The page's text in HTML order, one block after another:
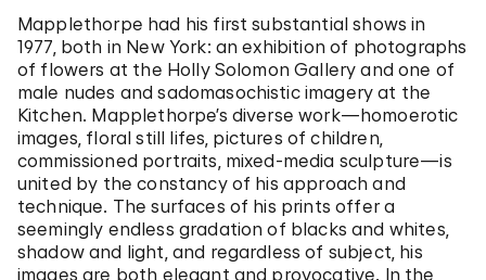
Mapplethorpe had his first substantial shows in
1977, both in New York: an exhibition of photographs
of flowers at the Holly Solomon Gallery and one of
male nudes and sadomasochistic imagery at the
Kitchen. Mapplethorpe’s diverse work—homoerotic
images, floral still lifes, pictures of children,
commissioned portraits, mixed-media sculpture—is
united by the constancy of his approach and
technique. The surfaces of his prints offer a
seemingly endless gradation of blacks and whites,
shadow and light, and regardless of subject, his
images are both elegant and provocative. In the